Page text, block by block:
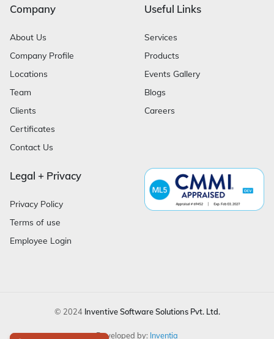
Company
About Us
Company Profile
Locations
Team
Clients
Certificates
Contact Us
Useful Links
Services
Products
Events Gallery
Blogs
Careers
Legal + Privacy
Privacy Policy
Terms of use
Employee Login
© 2024 Inventive Software Solutions Pvt. Ltd.
Developed by: Inventia